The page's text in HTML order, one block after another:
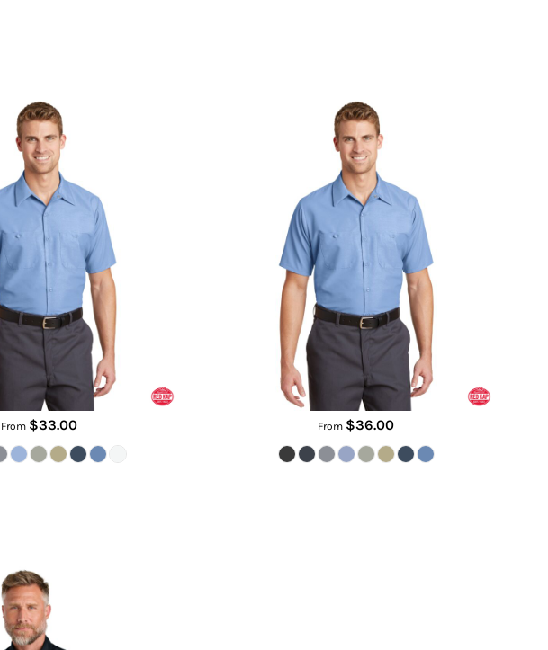
From $33.00 From $36.00